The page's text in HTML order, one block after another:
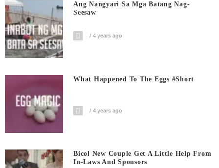
Ang Nangyari Sa Mga Batang Nag-
Seesaw
4 years ago
What Happened To The Eggs #short
4 years ago
Bicol New Couple Get A Little Help From
In-Laws And Sponsors